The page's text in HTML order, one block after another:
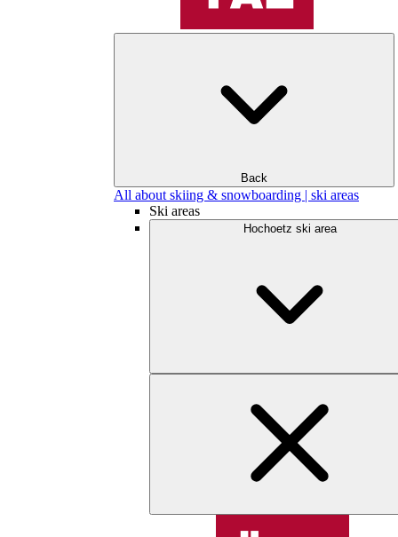
Back
All about skiing & snowboarding | ski areas
Ski areas
Hochoetz ski area